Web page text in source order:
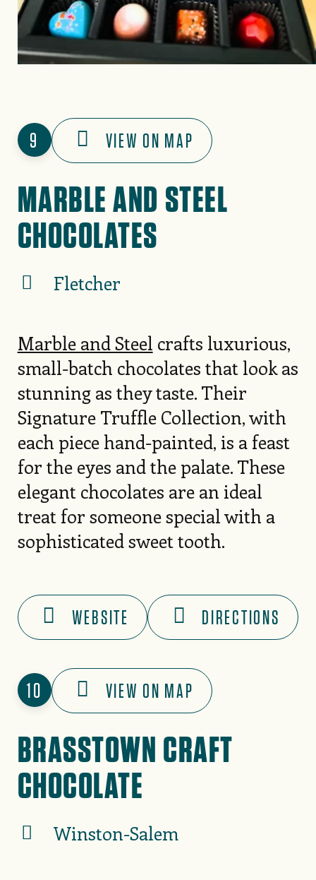
9 VIEW ON MAP
MARBLE AND STEEL
CHOCOLATES
Fletcher
Marble and Steel crafts luxurious,
small-batch chocolates that look as
stunning as they taste. Their
Signature Truffle Collection, with
each piece hand-painted, is a feast
for the eyes and the palate. These
elegant chocolates are an ideal
treat for someone special with a
sophisticated sweet tooth.
WEBSITE DIRECTIONS
10 VIEW ON MAP
BRASSTOWN CRAFT
CHOCOLATE
Winston-Salem